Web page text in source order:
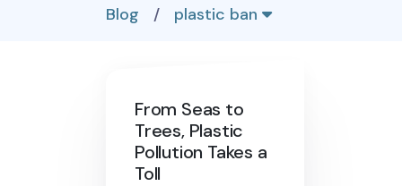
Blog / plastic ban
From Seas to
Trees, Plastic
Pollution Takes a
Toll